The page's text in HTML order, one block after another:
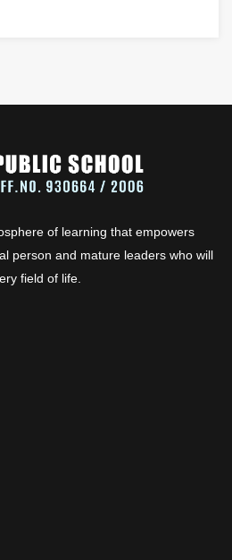
of learning that empowers
person and mature leaders who will
field of life.